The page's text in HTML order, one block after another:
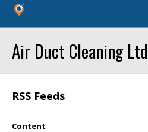
Air Duct Cleaning Ltd
RSS Feeds
Content